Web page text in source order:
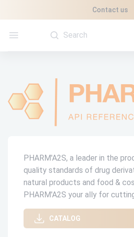
Contact us
Open menu
PHARM'A2S, a leader in the
quality standards of drug
natural products and food &
PHARM'A2S your ally for
CATALOG
Cookies management panel